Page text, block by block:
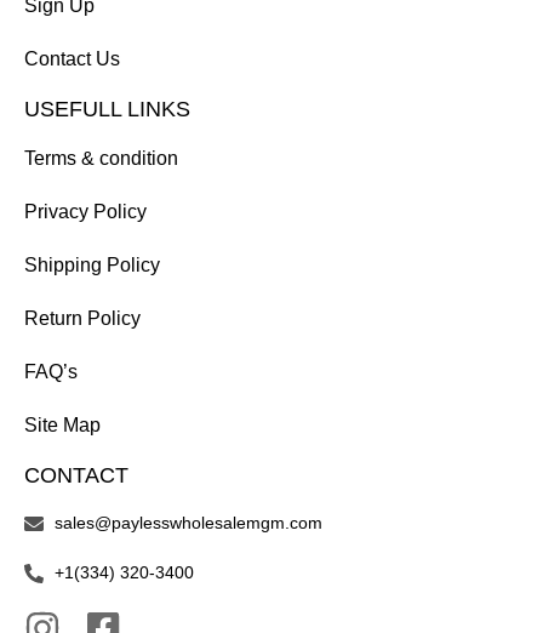
Sign Up
Contact Us
USEFULL LINKS
Terms & condition
Privacy Policy
Shipping Policy
Return Policy
FAQ’s
Site Map
CONTACT
sales@paylesswholesalemgm.com
+1(334) 320-3400